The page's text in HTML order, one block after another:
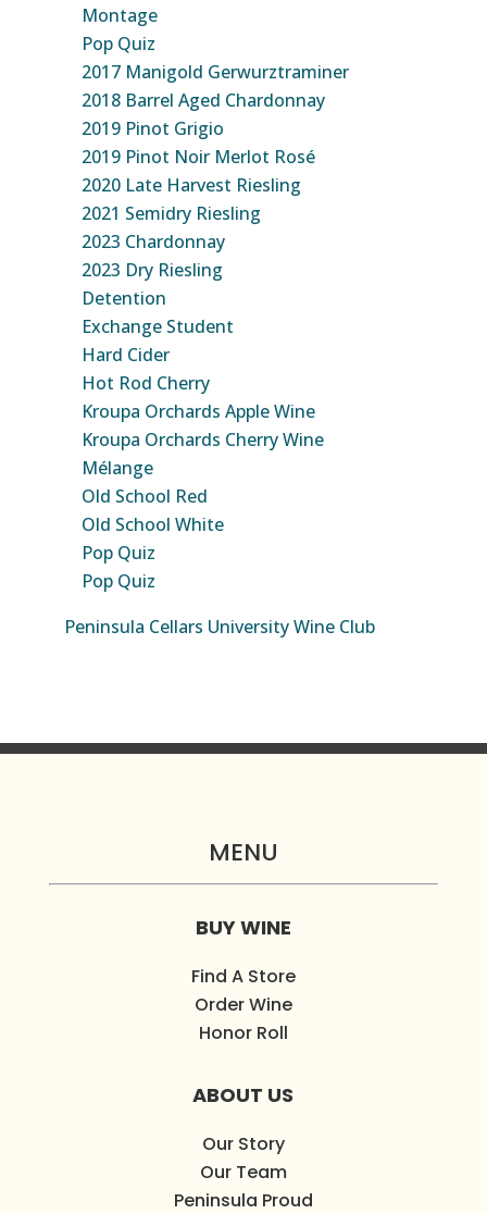
Montage
Pop Quiz
2017 Manigold Gerwurztraminer
2018 Barrel Aged Chardonnay
2019 Pinot Grigio
2019 Pinot Noir Merlot Rosé
2020 Late Harvest Riesling
2021 Semidry Riesling
2023 Chardonnay
2023 Dry Riesling
Detention
Exchange Student
Hard Cider
Hot Rod Cherry
Kroupa Orchards Apple Wine
Kroupa Orchards Cherry Wine
Mélange
Old School Red
Old School White
Pop Quiz
Pop Quiz
Peninsula Cellars University Wine Club
MENU
BUY WINE
Find A Store
Order Wine
Honor Roll
ABOUT US
Our Story
Our Team
Peninsula Proud